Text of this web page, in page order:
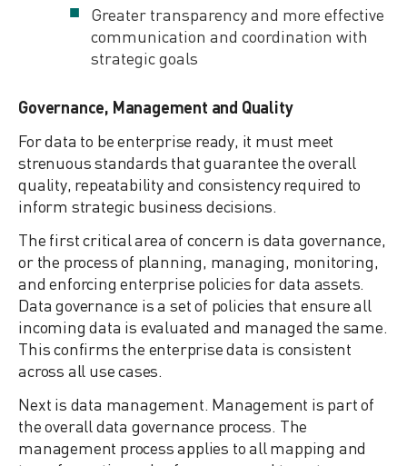
Greater transparency and more effective
communication and coordination with
strategic goals
Governance, Management and Quality
For data to be enterprise ready, it must meet
strenuous standards that guarantee the overall
quality, repeatability and consistency required to
inform strategic business decisions.
The first critical area of concern is data governance,
or the process of planning, managing, monitoring,
and enforcing enterprise policies for data assets.
Data governance is a set of policies that ensure all
incoming data is evaluated and managed the same.
This confirms the enterprise data is consistent
across all use cases.
Next is data management. Management is part of
the overall data governance process. The
management process applies to all mapping and